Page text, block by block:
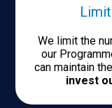
We limit the
our
can maintain
invest